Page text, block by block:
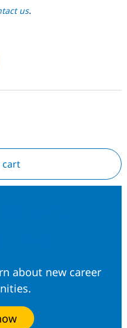
us.
cart
about new career